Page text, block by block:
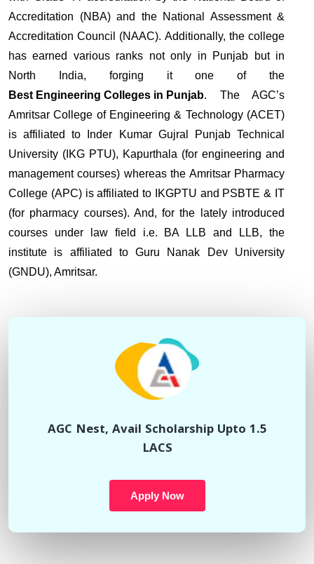
Accreditation (NBA) and the National Assessment &
Accreditation Council (NAAC). Additionally, the college
has earned various ranks not only in Punjab but in
North India, forging it one of the
Best Engineering Colleges in Punjab. The AGC’s
Amritsar College of Engineering & Technology (ACET)
is affiliated to Inder Kumar Gujral Punjab Technical
University (IKG PTU), Kapurthala (for engineering and
management courses) whereas the Amritsar Pharmacy
College (APC) is affiliated to IKGPTU and PSBTE & IT
(for pharmacy courses). And, for the lately introduced
courses under law field i.e. BA LLB and LLB, the
institute is affiliated to Guru Nanak Dev University
(GNDU), Amritsar.
AGC Nest, Avail Scholarship Upto 1.5
LACS
Apply Now